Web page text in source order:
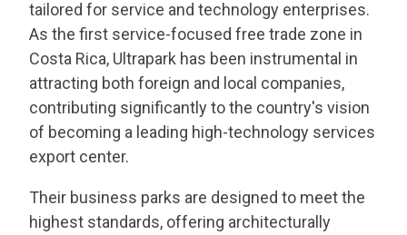
tailored for service and technology enterprises.
As the first service-focused free trade zone in
Costa Rica, Ultrapark has been instrumental in
attracting both foreign and local companies,
contributing significantly to the country's vision
of becoming a leading high-technology services
export center.
Their business parks are designed to meet the
highest standards, offering architecturally